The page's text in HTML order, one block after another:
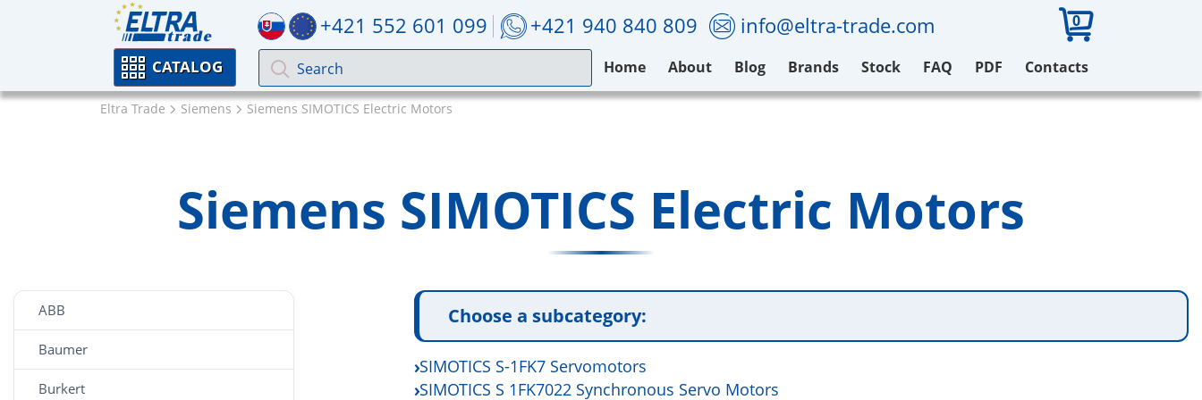
+421 552 601 099 +421 940 840 809 info@eltra-trade.com 0
CATALOG Home About Blog Brands Stock FAQ PDF Contacts
Eltra Trade Siemens Siemens SIMOTICS Electric Motors
Siemens SIMOTICS Electric Motors
ABB
Baumer
Burkert
Choose a subcategory:
SIMOTICS S-1FK7 Servomotors
SIMOTICS S 1FK7022 Synchronous Servo Motors